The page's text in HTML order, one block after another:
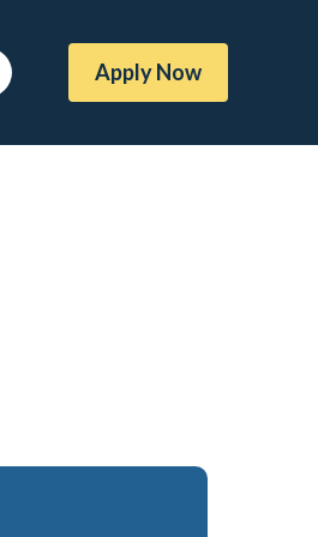
Mortgage Resources
Apply Now